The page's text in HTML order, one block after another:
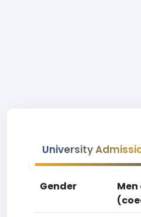
University
Gender